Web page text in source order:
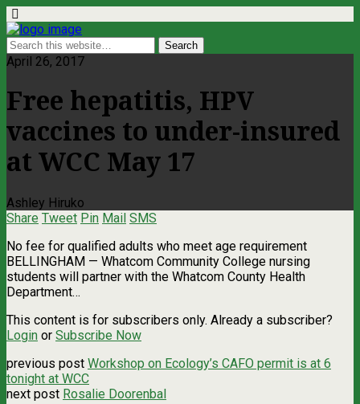
April 26, 2017
Free hepatitis, HPV
vaccines to under-insured
at WCC May 17
Ashley Hiruko
Share Tweet Pin Mail SMS
No fee for qualified adults who meet age requirement
BELLINGHAM — Whatcom Community College nursing
students will partner with the Whatcom County Health
Department…
This content is for subscribers only. Already a subscriber?
Login or Subscribe Now
previous post Workshop on Ecology’s CAFO permit is at 6
tonight at WCC
next post Rosalie Doorenbal